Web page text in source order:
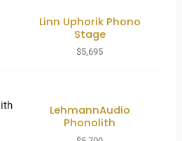
Linn Uphorik Phono
Stage
$5,695
LehmannAudio
Phonolith